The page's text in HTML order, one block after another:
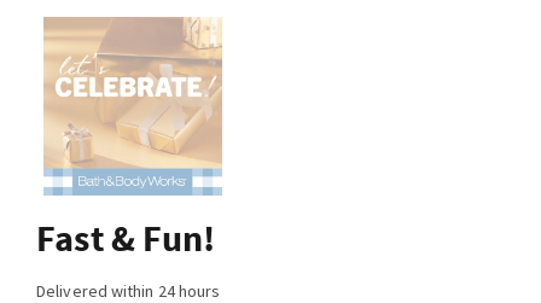
Fast & Fun!
Delivered within 24 hours